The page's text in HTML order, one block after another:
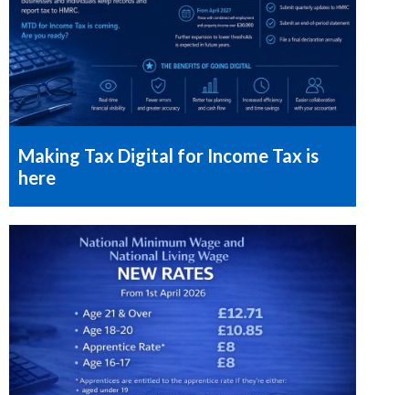
Making Tax Digital for Income Tax is
here